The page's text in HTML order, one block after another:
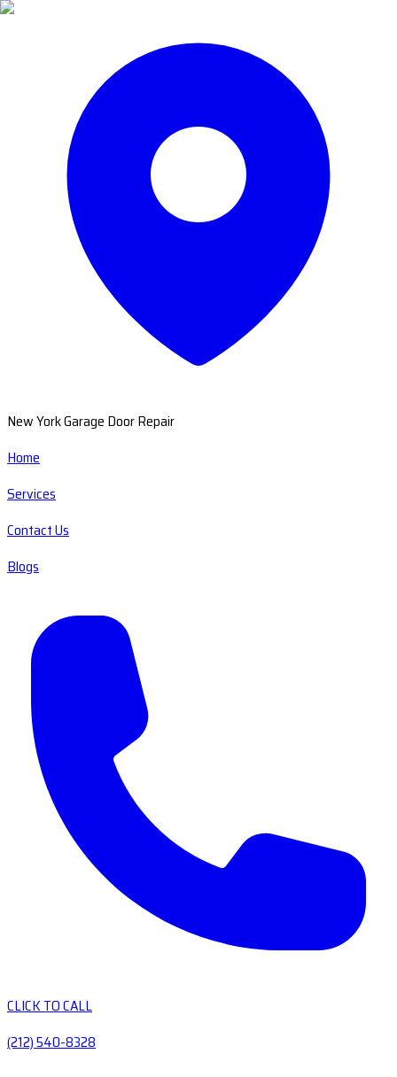
New York Garage Door Repair
Home
Services
Contact Us
Blogs
CLICK TO CALL
(212) 540-8328